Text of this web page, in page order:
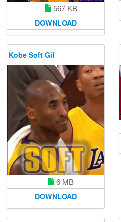
567 KB
DOWNLOAD
Kobe Soft Gif
6 MB
DOWNLOAD